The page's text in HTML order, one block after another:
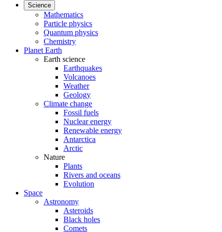
Science
Mathematics
Particle physics
Quantum physics
Chemistry
Planet Earth
Earth science
Earthquakes
Volcanoes
Weather
Geology
Climate change
Fossil fuels
Nuclear energy
Renewable energy
Antarctica
Arctic
Nature
Plants
Rivers and oceans
Evolution
Space
Astronomy
Asteroids
Black holes
Comets